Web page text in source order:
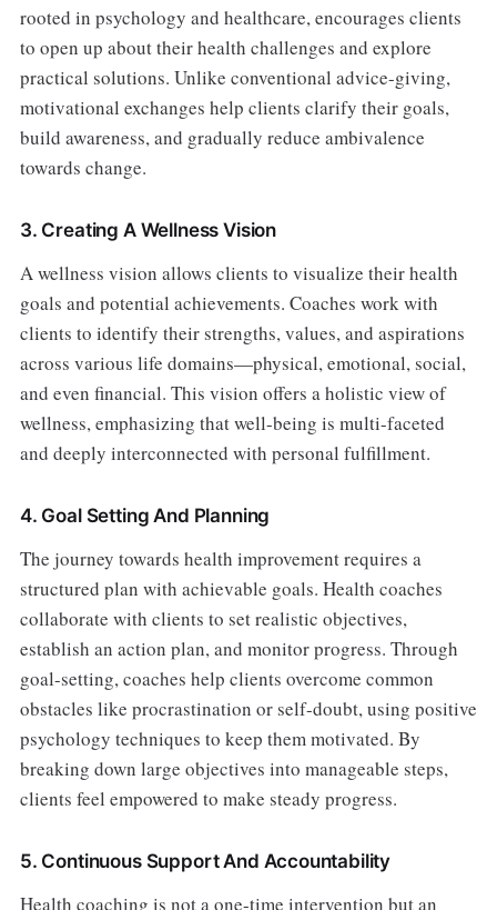
rooted in psychology and healthcare, encourages clients
to open up about their health challenges and explore
practical solutions. Unlike conventional advice-giving,
motivational exchanges help clients clarify their goals,
build awareness, and gradually reduce ambivalence
towards change.
3. Creating A Wellness Vision
A wellness vision allows clients to visualize their health
goals and potential achievements. Coaches work with
clients to identify their strengths, values, and aspirations
across various life domains—physical, emotional, social,
and even financial. This vision offers a holistic view of
wellness, emphasizing that well-being is multi-faceted
and deeply interconnected with personal fulfillment.
4. Goal Setting And Planning
The journey towards health improvement requires a
structured plan with achievable goals. Health coaches
collaborate with clients to set realistic objectives,
establish an action plan, and monitor progress. Through
goal-setting, coaches help clients overcome common
obstacles like procrastination or self-doubt, using positive
psychology techniques to keep them motivated. By
breaking down large objectives into manageable steps,
clients feel empowered to make steady progress.
5. Continuous Support And Accountability
Health coaching is not a one-time intervention but an